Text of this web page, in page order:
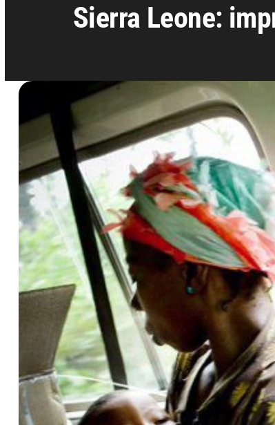
Sierra Leone: